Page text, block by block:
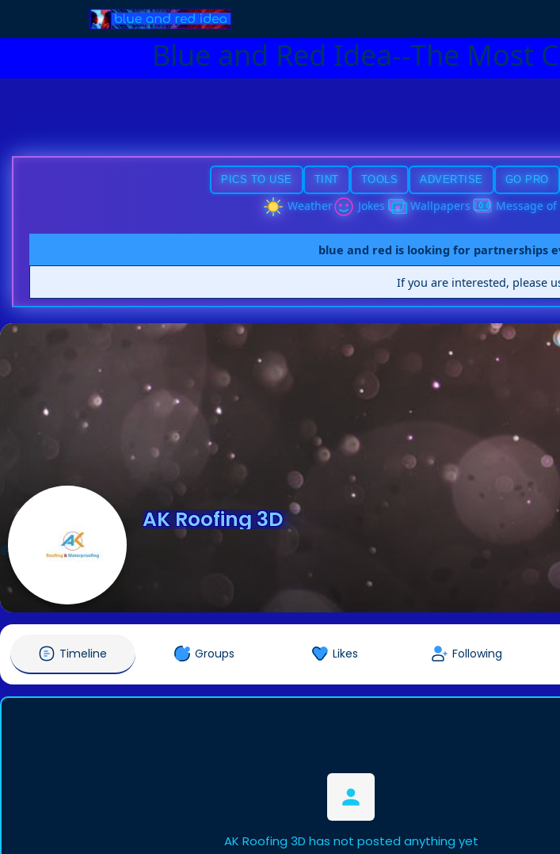
Blue and Red Idea--The Most
PICS TO USE TINT TOOLS ADVERTISE GO PRO
Weather Jokes Wallpapers Message
blue and red is looking for partnerships
If you are interested, please
AK Roofing 3D
@AKRoofing3D
Timeline Groups Likes Following
AK Roofing 3D has not posted anything yet